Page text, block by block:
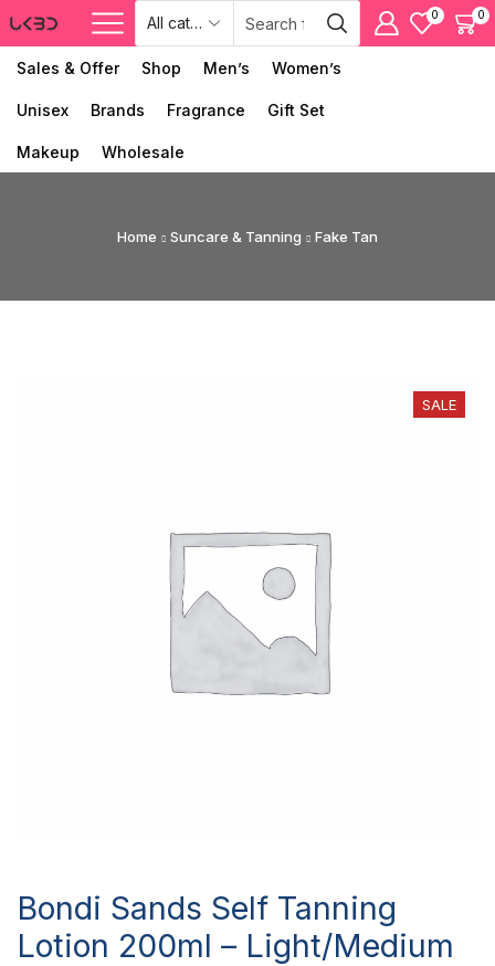
0 0
Sales & Offer Shop Men’s Women’s
Unisex Brands Fragrance Gift Set
Makeup Wholesale
Home Suncare & Tanning Fake Tan
SALE
Bondi Sands Self Tanning
Lotion 200ml – Light/Medium